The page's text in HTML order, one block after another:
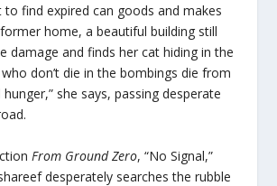
find expired can goods and makes
home, a beautiful building still
damage and finds her cat hiding in the
don’t die in the bombings die from
she says, passing desperate
From Ground Zero, “No Signal,”
desperately searches the rubble